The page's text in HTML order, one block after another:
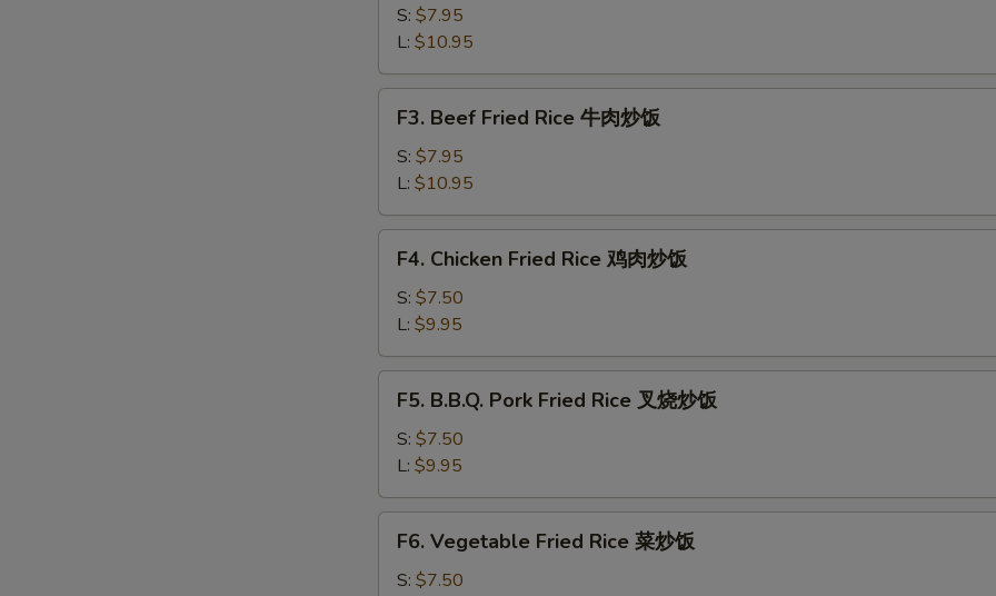
Fried
Rice
虾
炒
S: $7.95
L: $10.95
Beef
Fried
Rice
牛
肉
F3. Beef Fried Rice 牛肉炒饭
S: $7.95
L: $10.95
Chicken
Fried
Rice
鸡
肉
F4. Chicken Fried Rice 鸡肉炒饭
S: $7.50
L: $9.95
B.B.Q.
Pork
Fried
Rice
叉
F5. B.B.Q. Pork Fried Rice 叉烧炒饭
S: $7.50
L: $9.95
Vegetable
Fried
F6. Vegetable Fried Rice 菜炒饭
S: $7.50